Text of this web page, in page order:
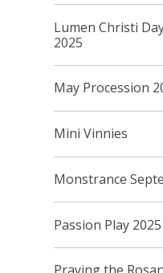
Lumen Christi
2025
May Procession
Mini Vinnies
Monstrance
Passion Play 2025